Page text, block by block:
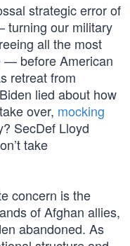
strategic error of
turning our military
all the most
— before American
retreat from
lied about how
over, mocking
SecDef Lloyd
take
concern is the
of Afghan allies,
abandoned. As